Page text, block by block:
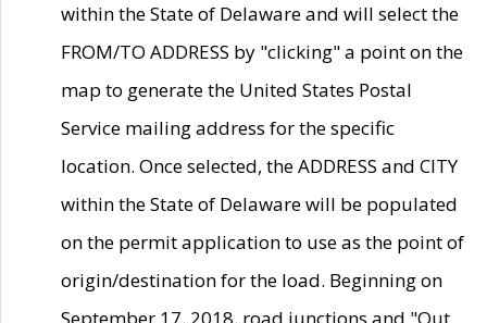
within the State of Delaware and will select the
FROM/TO ADDRESS by "clicking" a point on the
map to generate the United States Postal
Service mailing address for the specific
location. Once selected, the ADDRESS and CITY
within the State of Delaware will be populated
on the permit application to use as the point of
origin/destination for the load. Beginning on